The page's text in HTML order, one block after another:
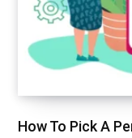
How To Pick A